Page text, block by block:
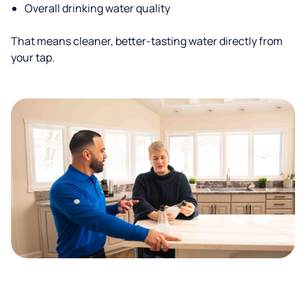
Overall drinking water quality
That means cleaner, better-tasting water directly from
your tap.